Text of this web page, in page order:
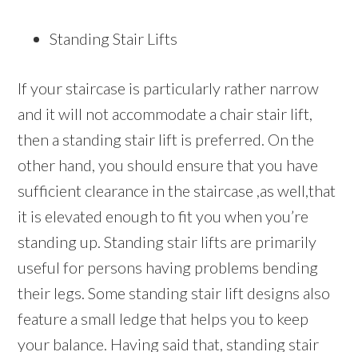
Standing Stair Lifts
If your staircase is particularly rather narrow
and it will not accommodate a chair stair lift,
then a standing stair lift is preferred. On the
other hand, you should ensure that you have
sufficient clearance in the staircase ,as well,that
it is elevated enough to fit you when you’re
standing up. Standing stair lifts are primarily
useful for persons having problems bending
their legs. Some standing stair lift designs also
feature a small ledge that helps you to keep
your balance. Having said that, standing stair